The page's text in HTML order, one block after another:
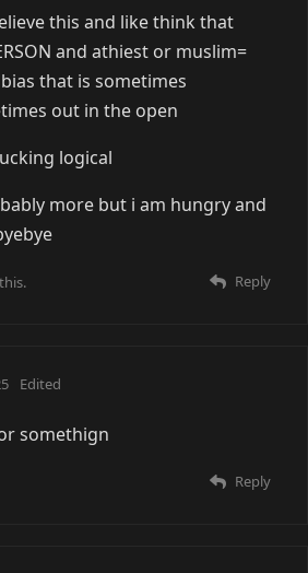
this and like think that
and athiest or muslim=
bias that is sometimes
out in the open
logical
more but i am hungry and
Reply
Edited
somethign
Reply